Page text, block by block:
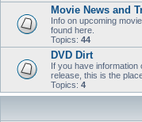
Movie News and
Info on upcoming
found here.
Topics: 44
DVD Dirt
If you have information
release, this is the
Topics: 4